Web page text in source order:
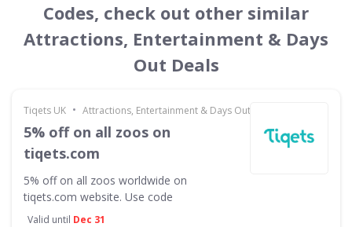
Codes, check out other similar
Attractions, Entertainment & Days
Out Deals
Tiqets UK • Attractions, Entertainment & Days Out
5% off on all zoos on
tiqets.com
5% off on all zoos worldwide on
tiqets.com website. Use code
Valid until Dec 31